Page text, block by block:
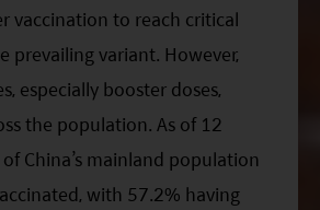
vaccination to reach critical
prevailing variant. However,
especially booster doses,
the population. As of 12
of China’s mainland population
with 57.2% having